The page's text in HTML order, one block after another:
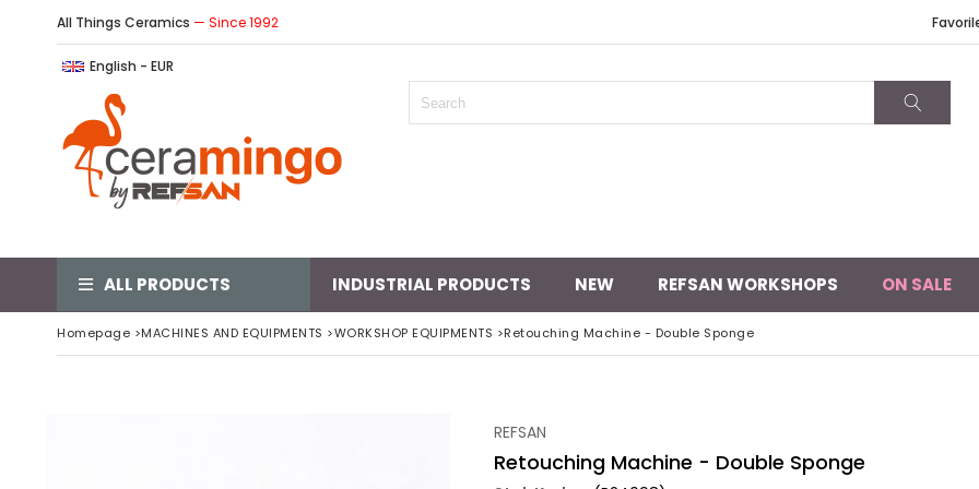
All Things Ceramics — Since 1992
English - EUR
ALL PRODUCTS INDUSTRIAL PRODUCTS NEW REFSAN WORKSHOPS ON SALE
Homepage >MACHINES AND EQUIPMENTS >WORKSHOP EQUIPMENTS >Retouching Machine - Double Sponge
REFSAN
Retouching Machine - Double Sponge